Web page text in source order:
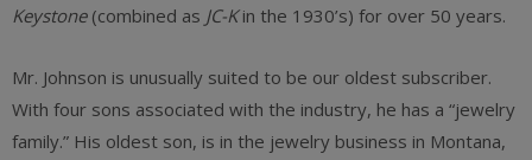
Keystone(combined as JC-Kin the 1930’s) for over 50 years.
Mr. Johnson is unusually suited to be our oldest subscriber.
With four sons associated with the industry, he has a “jewelry
family.” His oldest son, is in the jewelry business in Montana,